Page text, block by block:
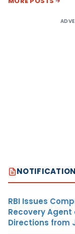
RBI Issues
Recovery
Directions from